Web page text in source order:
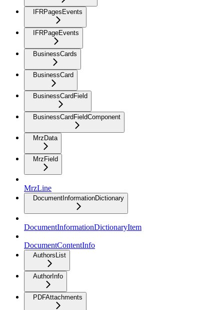
IFRPagesEvents
IFRPageEvents
BusinessCards
BusinessCard
BusinessCardField
BusinessCardFieldComponent
MrzData
MrzField
MrzLine
DocumentInformationDictionary
DocumentInformationDictionaryItem
DocumentContentInfo
AuthorsList
AuthorInfo
PDFAttachments